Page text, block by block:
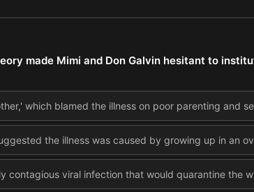
made Mimi and Don Galvin hesitant to
which blamed the illness on poor parenting and
the illness was caused by growing up in an
contagious viral infection that would quarantine the